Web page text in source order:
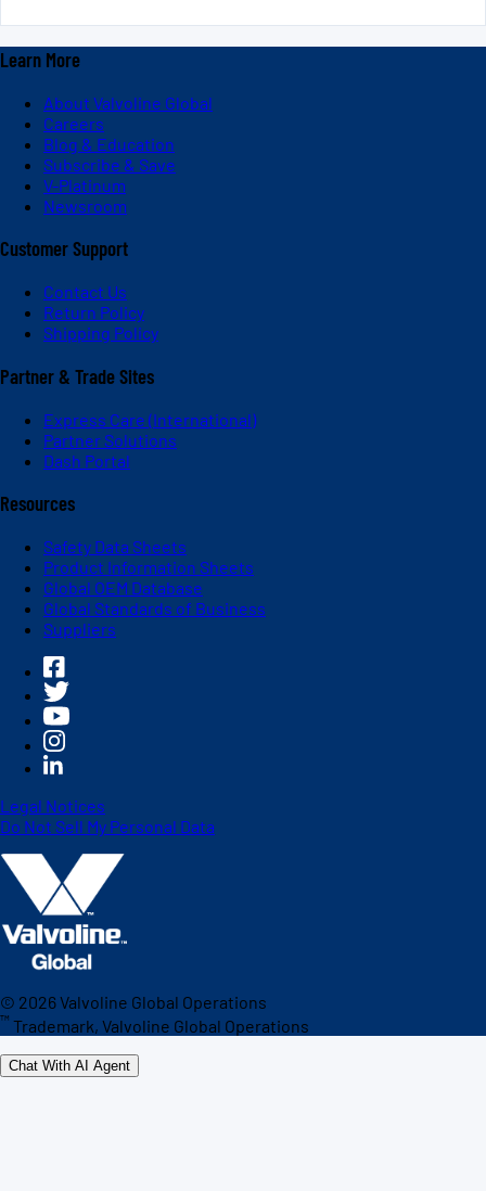
Learn More
About Valvoline Global
Careers
Blog & Education
Subscribe & Save
V-Platinum
Newsroom
Customer Support
Contact Us
Return Policy
Shipping Policy
Partner & Trade Sites
Express Care (International)
Partner Solutions
Dash Portal
Resources
Safety Data Sheets
Product Information Sheets
Global OEM Database
Global Standards of Business
Suppliers
Legal Notices
Do Not Sell My Personal Data
© 2026Valvoline Global Operations
™ Trademark, Valvoline Global Operations
Chat With AI Agent